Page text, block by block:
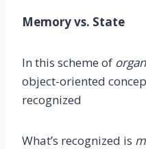
Memory vs. State
In this scheme of
object-oriented
recognized
What’s recognized is